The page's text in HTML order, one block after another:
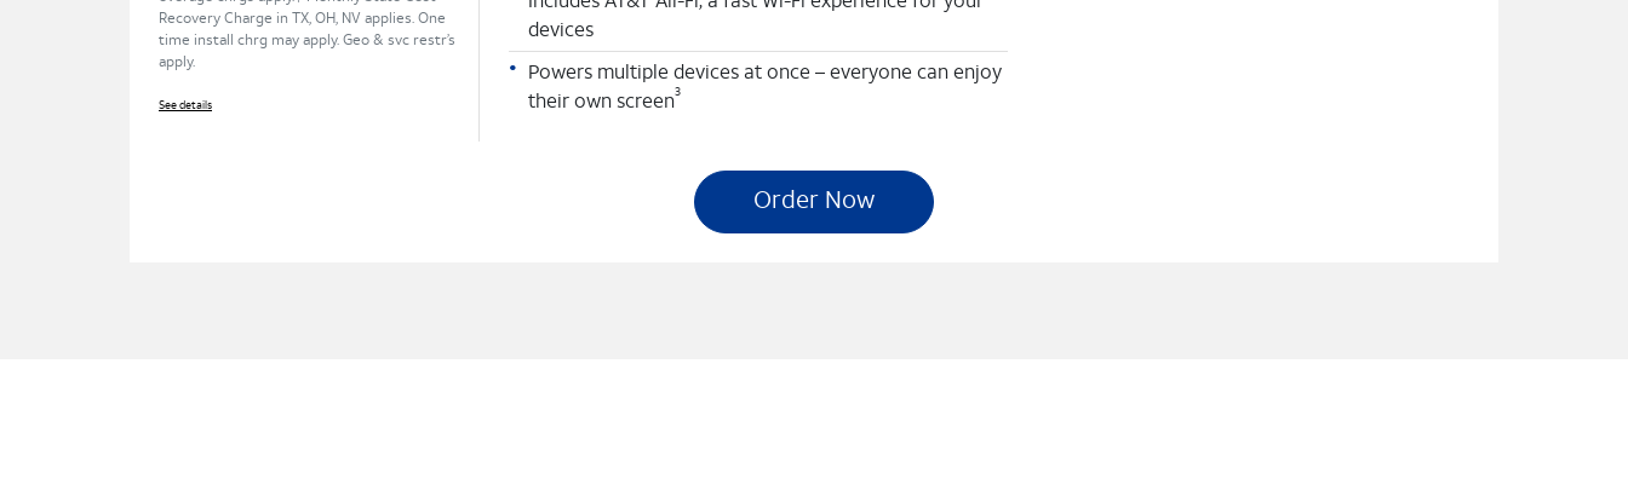
Recovery Charge in TX, OH, NV applies. One
time install chrg may apply. Geo & svc restr’s
apply.
See details
devices
Powers multiple devices at once – everyone can enjoy
their own screen3
Order Now